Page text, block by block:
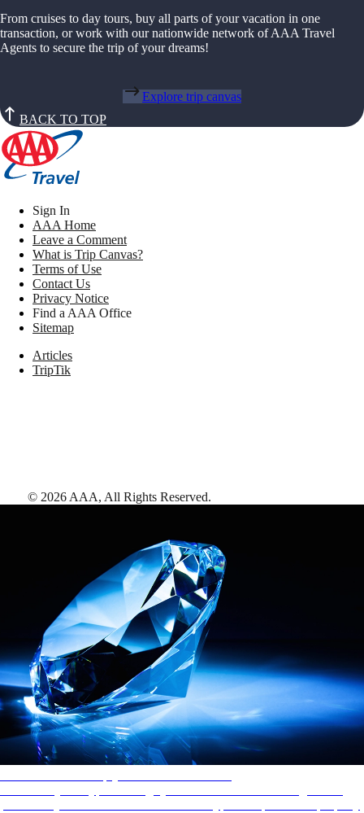
From cruises to day tours, buy all parts of your vacation in one
transaction, or work with our nationwide network of AAA Travel
Agents to secure the trip of your dreams!
Explore trip canvas
BACK TO TOP
Sign In
AAA Home
Leave a Comment
What is Trip Canvas?
Terms of Use
Contact Us
Privacy Notice
Find a AAA Office
Sitemap
Articles
TripTik
© 2026 AAA, All Rights Reserved.